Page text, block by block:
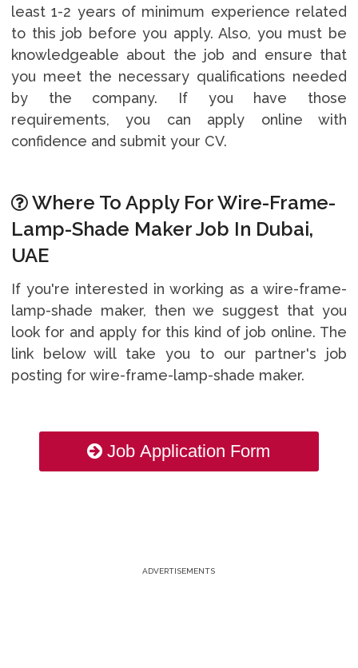
least 1-2 years of minimum experience related
to this job before you apply. Also, you must be
knowledgeable about the job and ensure that
you meet the necessary qualifications needed
by the company. If you have those
requirements, you can apply online with
confidence and submit your CV.
Where To Apply For Wire-Frame-
Lamp-Shade Maker Job In Dubai,
UAE
If you're interested in working as a wire-frame-
lamp-shade maker, then we suggest that you
look for and apply for this kind of job online. The
link below will take you to our partner's job
posting for wire-frame-lamp-shade maker.
Job Application Form
ADVERTISEMENTS